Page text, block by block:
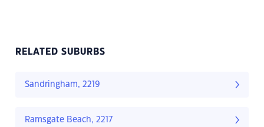
RELATED SUBURBS
Sandringham, 2219
Ramsgate Beach, 2217